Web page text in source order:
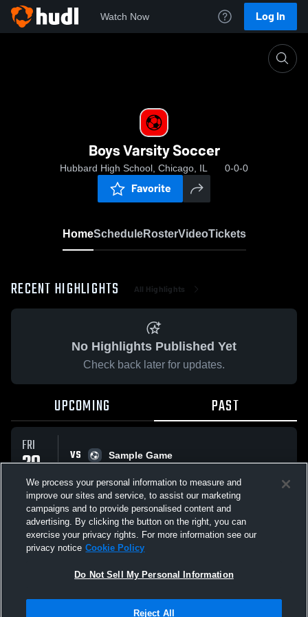
Watch Now Log In
Boys Varsity Soccer
Hubbard High School, Chicago, IL 0-0-0
Favorite
HomeScheduleRosterVideoTickets
RECENT HIGHLIGHTS All Highlights
No Highlights Published Yet
Check back later for updates.
UPCOMING PAST
FRI
29
MAY
VS
Sample Game
All Events
Not Sell My Personal Information |Cookies
We process your personal information to measure and
improve our sites and service, to assist our marketing
campaigns and to provide personalised content and
advertising. By clicking the button on the right, you can
exercise your privacy rights. For more information see our
privacy notice Cookie Policy
Do Not Sell My Personal Information
Reject All